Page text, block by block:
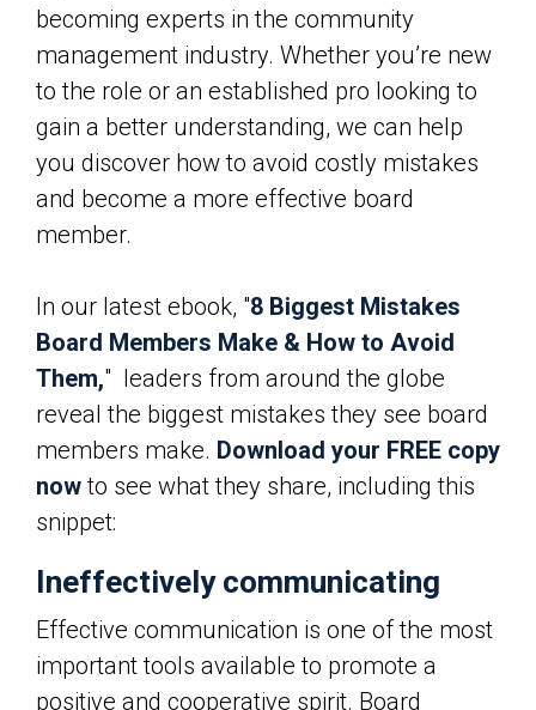
becoming experts in the community
management industry. Whether you’re new
to the role or an established pro looking to
gain a better understanding, we can help
you discover how to avoid costly mistakes
and become a more effective board
member.
In our latest ebook, "8 Biggest Mistakes
Board Members Make & How to Avoid
Them," leaders from around the globe
reveal the biggest mistakes they see board
members make. Download your FREE copy
nowto see what they share, including this
snippet:
Ineffectively communicating
Effective communication is one of the most
important tools available to promote a
positive and cooperative spirit. Board